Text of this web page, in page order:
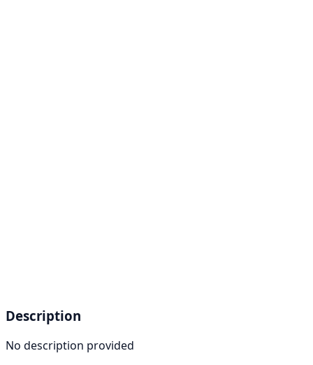
Description
No description provided